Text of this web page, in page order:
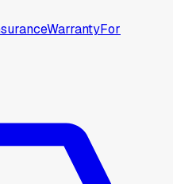
WarrantyFor